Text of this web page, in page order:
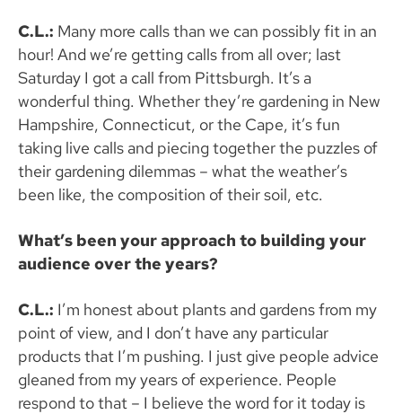
C.L.: Many more calls than we can possibly fit in an
hour! And we’re getting calls from all over; last
Saturday I got a call from Pittsburgh. It’s a
wonderful thing. Whether they’re gardening in New
Hampshire, Connecticut, or the Cape, it’s fun
taking live calls and piecing together the puzzles of
their gardening dilemmas – what the weather’s
been like, the composition of their soil, etc.
What’s been your approach to building your
audience over the years?
C.L.: I’m honest about plants and gardens from my
point of view, and I don’t have any particular
products that I’m pushing. I just give people advice
gleaned from my years of experience. People
respond to that – I believe the word for it today is